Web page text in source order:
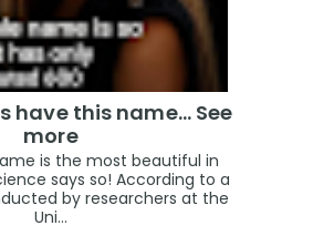
have this name… See
more
is the most beautiful in
says so! According to a
by researchers at the
Uni...